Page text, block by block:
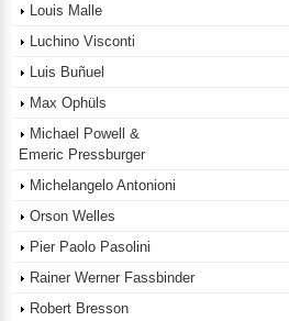
Louis Malle
Luchino Visconti
Luis Buñuel
Max Ophüls
Michael Powell &
Emeric Pressburger
Michelangelo Antonioni
Orson Welles
Pier Paolo Pasolini
Rainer Werner Fassbinder
Robert Bresson